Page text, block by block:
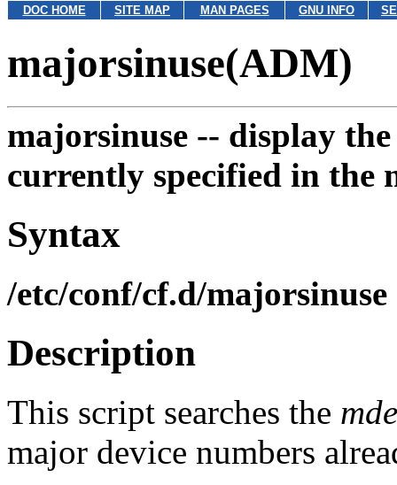
DOC HOME SITE MAP MAN PAGES GNU INFO
majorsinuse(ADM)
majorsinuse -- display
currently specified in the
Syntax
/etc/conf/cf.d/majorsinuse
Description
This script searches the
major device numbers